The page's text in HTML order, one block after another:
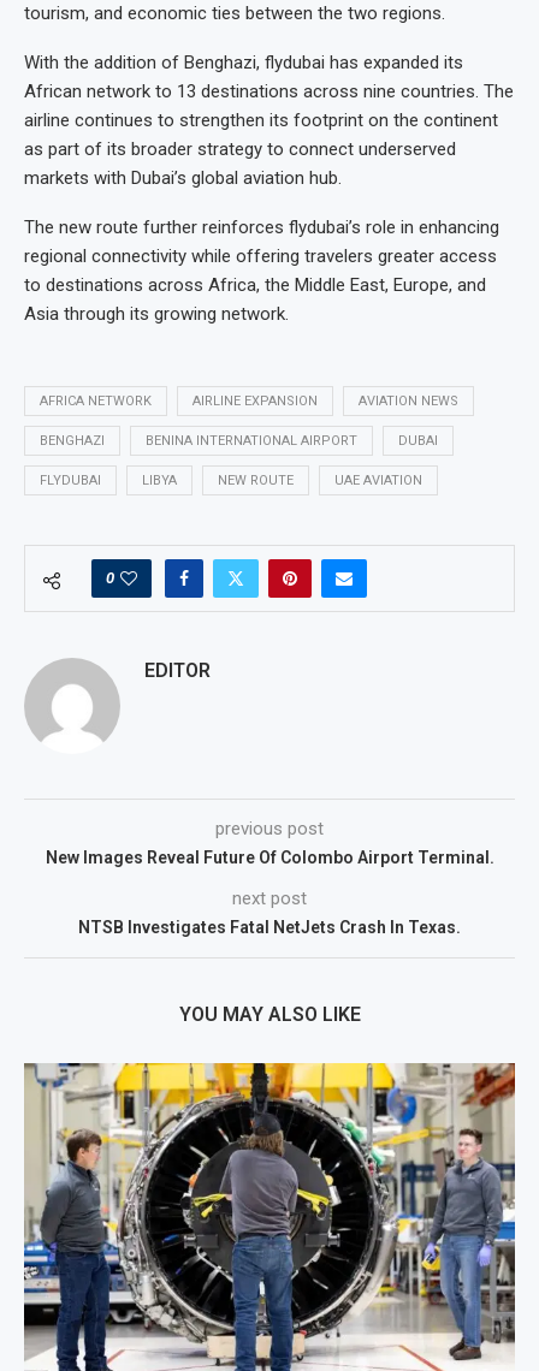
tourism, and economic ties between the two regions.
With the addition of Benghazi, flydubai has expanded its
African network to 13 destinations across nine countries. The
airline continues to strengthen its footprint on the continent
as part of its broader strategy to connect underserved
markets with Dubai’s global aviation hub.
The new route further reinforces flydubai’s role in enhancing
regional connectivity while offering travelers greater access
to destinations across Africa, the Middle East, Europe, and
Asia through its growing network.
AFRICA NETWORK AIRLINE EXPANSION AVIATION NEWS
BENGHAZI BENINA INTERNATIONAL AIRPORT DUBAI
FLYDUBAI LIBYA NEW ROUTE UAE AVIATION
0
EDITOR
previous post
New Images Reveal Future Of Colombo Airport Terminal.
next post
NTSB Investigates Fatal NetJets Crash In Texas.
YOU MAY ALSO LIKE